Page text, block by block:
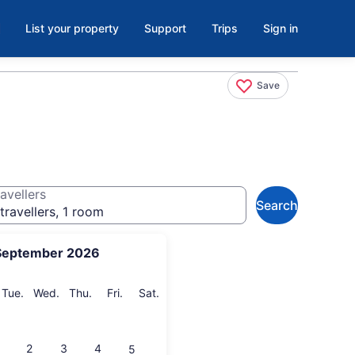
List your property Support Trips Sign in
Save
2026
Tue. Tuesday
Wed. Wednesday
Thu. Thursday
Fri. Friday
Sat.
2 3 4 5
1 room
Search